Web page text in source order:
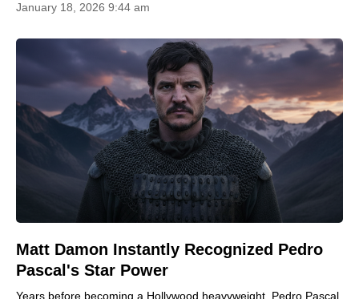
January 18, 2026 9:44 am
Matt Damon Instantly Recognized Pedro
Pascal's Star Power
Years before becoming a Hollywood heavyweight, Pedro Pascal